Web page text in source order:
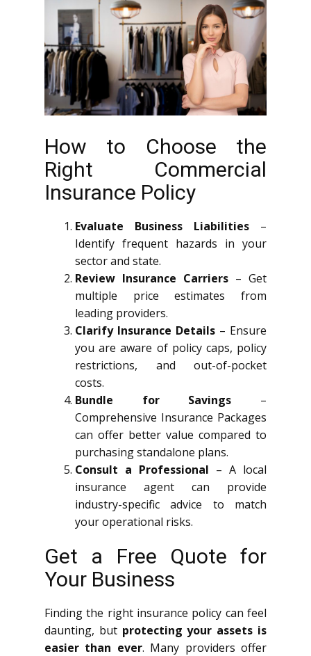
How to Choose the
Right Commercial
Insurance Policy
Evaluate Business Liabilities –
Identify frequent hazards in your
sector and state.
Review Insurance Carriers – Get
multiple price estimates from
leading providers.
Clarify Insurance Details – Ensure
you are aware of policy caps, policy
restrictions, and out-of-pocket
costs.
Bundle for Savings –
Comprehensive Insurance Packages
can offer better value compared to
purchasing standalone plans.
Consult a Professional – A local
insurance agent can provide
industry-specific advice to match
your operational risks.
Get a Free Quote for
Your Business
Finding the right insurance policy can feel
daunting, but protecting your assets is
easier than ever. Many providers offer